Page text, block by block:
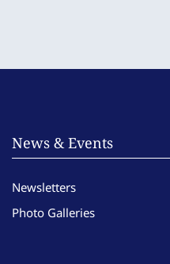
News & Events
Newsletters
Photo Galleries